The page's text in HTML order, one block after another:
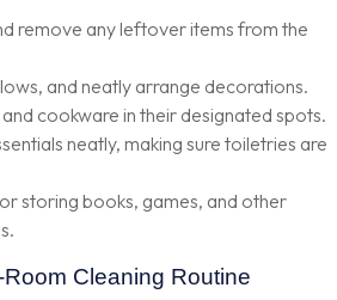
remove any leftover items from the
and neatly arrange decorations.
and cookware in their designated spots.
neatly, making sure toiletries are
storing books, games, and other
Cleaning Routine